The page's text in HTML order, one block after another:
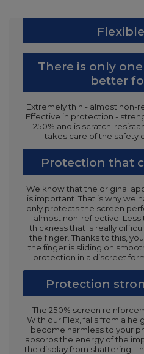
There is only
better
Extremely thin - almost non-
Effective in protection -
250% and is scratch-
takes care of the safety
Protection that
We know that the original
is important. That is why we
only protects the screen
almost non-reflective. Less
thickness that is really
the finger. Thanks to this,
the finger is sliding on
protection in a discreet
Protection
The 250% screen
With our Flex, falls from a
become harmless to your
absorbs the energy of the
the display from shattering.